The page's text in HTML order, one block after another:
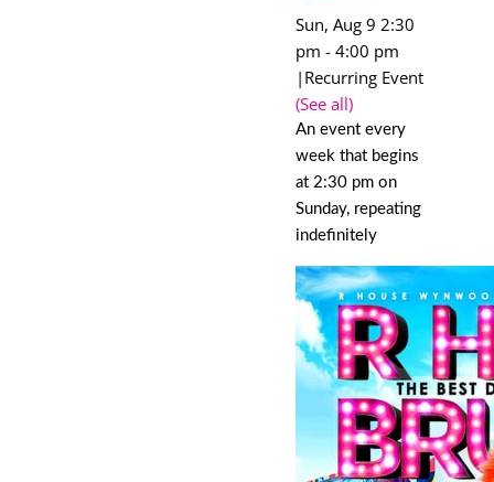
Sun, Aug 9 2:30
pm - 4:00 pm
| Recurring Event
(See all)
An event every
week that begins
at 2:30 pm on
Sunday, repeating
indefinitely